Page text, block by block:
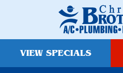
VIEW SPECIALS